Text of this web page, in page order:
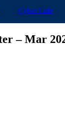
Cyber Cafe
– Mar